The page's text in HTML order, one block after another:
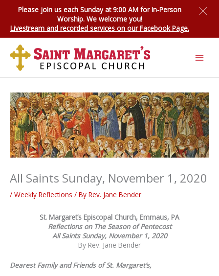
Please join us each Sunday at 9:00 AM forIn-Person
Worship. We welcome you!
Livestream and recorded services on our Facebook Page.
All Saints Sunday, November 1, 2020
/ Weekly Reflections / By Rev. Jane Bender
St. Margaret’s Episcopal Church, Emmaus, PA
Reflections on The Season of Pentecost
All Saints Sunday, November 1, 2020
By Rev. Jane Bender
Dearest Family and Friends of St. Margaret’s,